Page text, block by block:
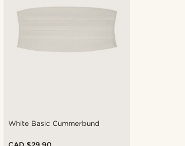
White Basic Cummerbund